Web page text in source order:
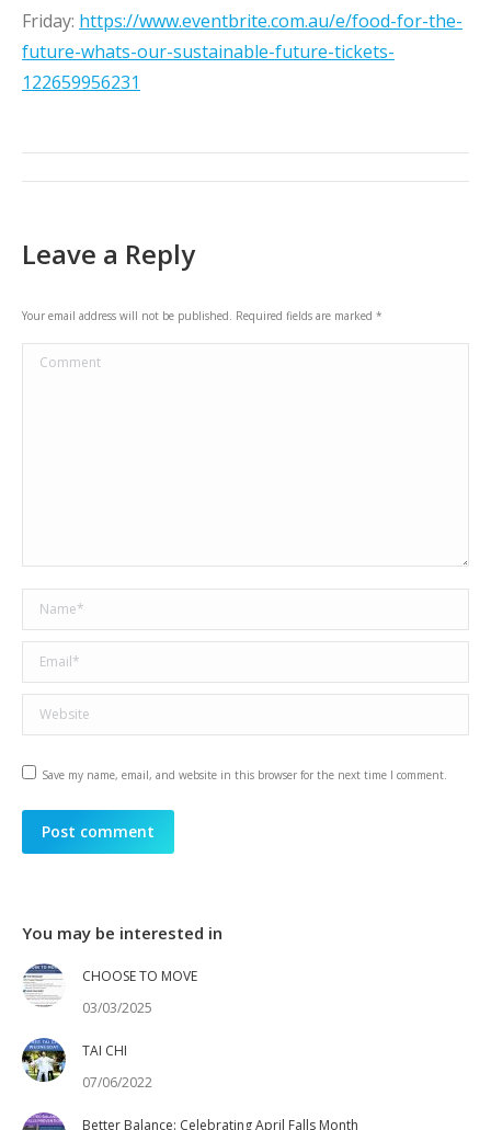
Friday: https://www.eventbrite.com.au/e/food-for-the-
future-whats-our-sustainable-future-tickets-
122659956231
Post
Leave a Reply
Your email address will not be published. Required fields are marked *
Comment
Name *
Email *
Website
Save my name, email, and website in this browser for the next time I comment.
Post comment
You may be interested in
CHOOSE TO MOVE
03/03/2025
TAI CHI
07/06/2022
Better Balance: Celebrating April Falls Month